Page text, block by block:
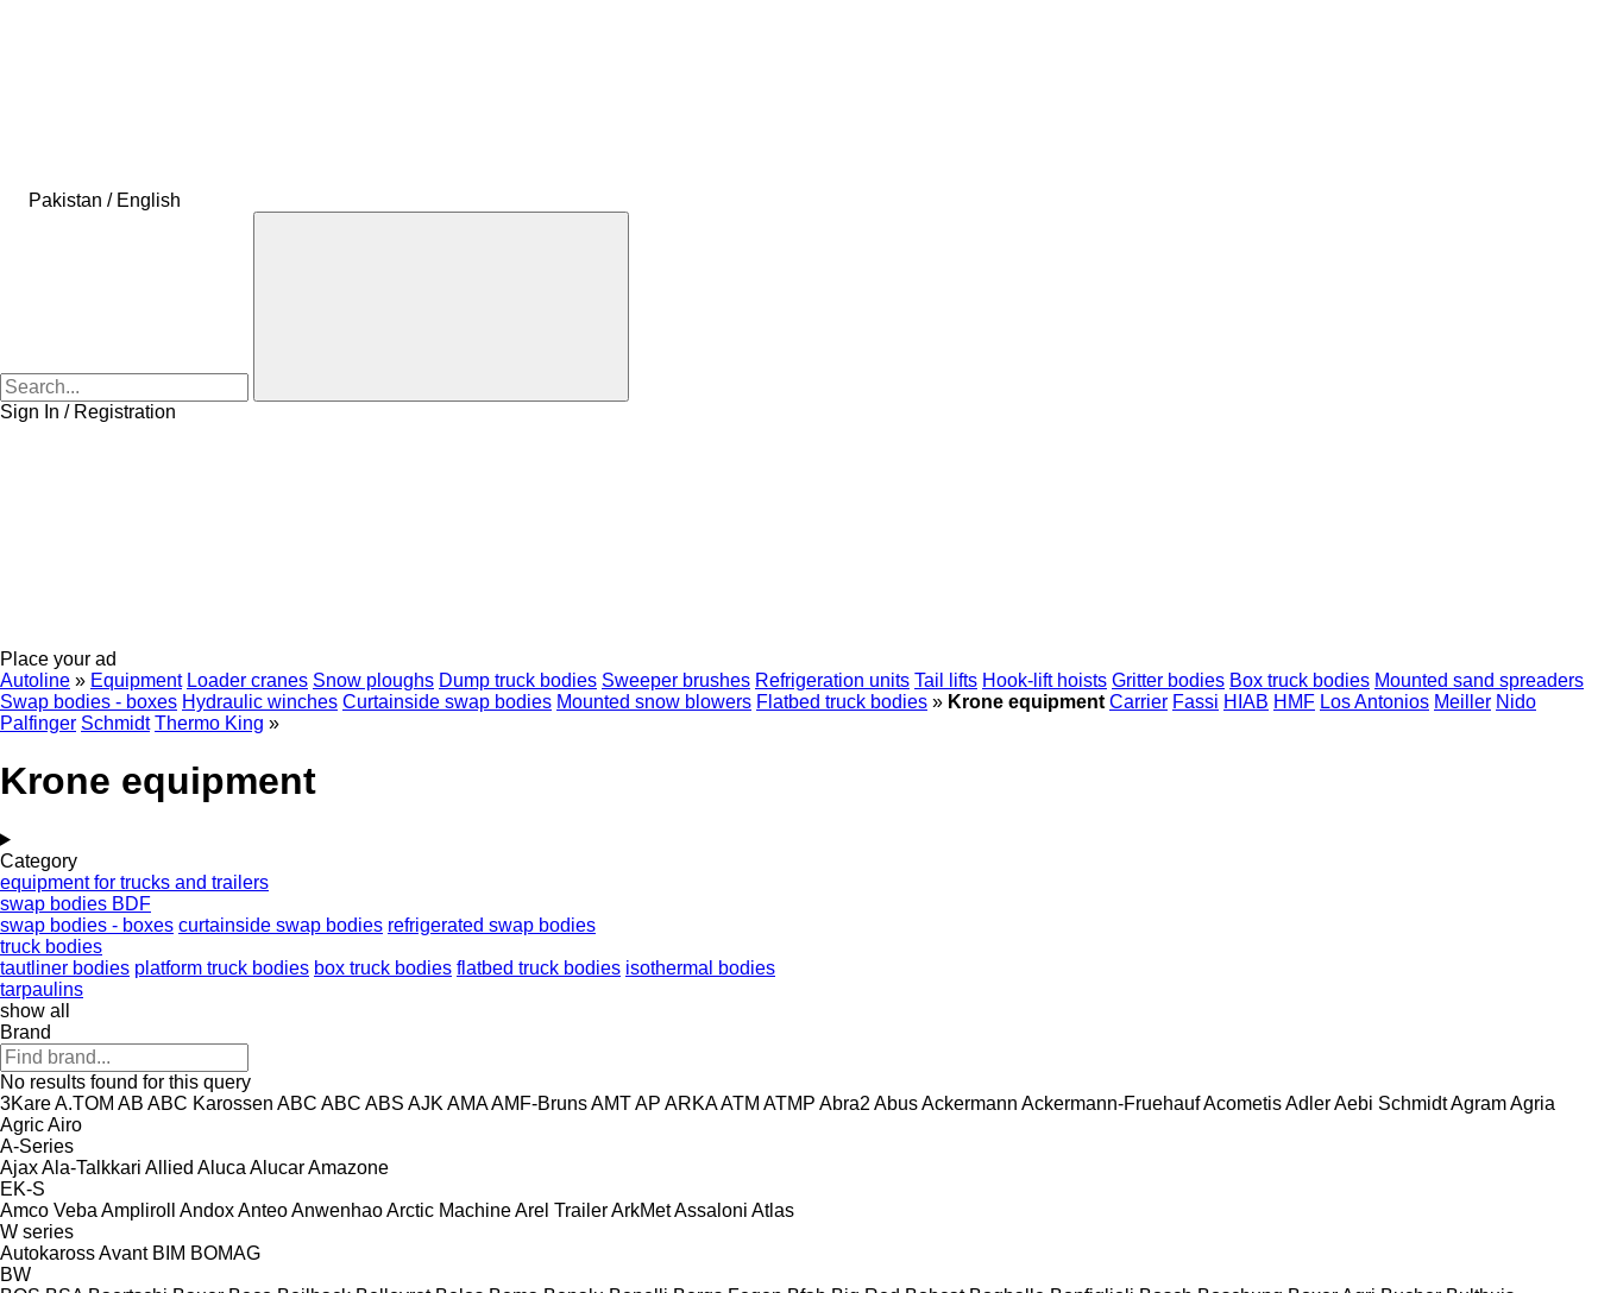
Pakistan / English
Sign In / Registration
Place your ad
Autoline » Equipment Loader cranes Snow ploughs Dump truck bodies Sweeper brushes Refrigeration units Tail lifts Hook-lift hoists Gritter bodies Box truck bodies Mounted sand spreaders
Swap bodies - boxes Hydraulic winches Curtainside swap bodies Mounted snow blowers Flatbed truck bodies » Krone equipment Carrier Fassi HIAB HMF Los Antonios Meiller Nido
Palfinger Schmidt Thermo King »
Krone equipment
Category
equipment for trucks and trailers
swap bodies BDF
swap bodies - boxes curtainside swap bodies refrigerated swap bodies
truck bodies
tautliner bodies platform truck bodies box truck bodies flatbed truck bodies isothermal bodies
tarpaulins
show all
Brand
No results found for this query
3KareA.TOM AB ABC Karossen ABC ABC ABS AJK AMAAMF-BrunsAMTAP ARKAATM ATMP Abra2 AbusAckermann Ackermann-FruehaufAcometisAdlerAebi SchmidtAgramAgria
AgricAiro
A-Series
AjaxAla-Talkkari Allied Aluca AlucarAmazone
EK-S
Amco Veba Ampliroll AndoxAnteoAnwenhaoArctic MachineArel TrailerArkMetAssaloni Atlas
W series
AutokarossAvant BIM BOMAG
BW